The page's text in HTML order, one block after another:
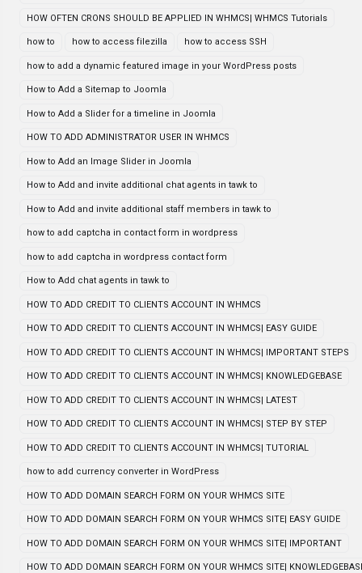
HOW OFTEN CRONS SHOULD BE APPLIED IN WHMCS| WHMCS Tutorials
how to how to access filezilla how to access SSH
how to add a dynamic featured image in your WordPress posts
How to Add a Sitemap to Joomla
How to Add a Slider for a timeline in Joomla
HOW TO ADD ADMINISTRATOR USER IN WHMCS
How to Add an Image Slider in Joomla
How to Add and invite additional chat agents in tawk to
How to Add and invite additional staff members in tawk to
how to add captcha in contact form in wordpress
how to add captcha in wordpress contact form
How to Add chat agents in tawk to
HOW TO ADD CREDIT TO CLIENTS ACCOUNT IN WHMCS
HOW TO ADD CREDIT TO CLIENTS ACCOUNT IN WHMCS| EASY GUIDE
HOW TO ADD CREDIT TO CLIENTS ACCOUNT IN WHMCS| IMPORTANT STEPS
HOW TO ADD CREDIT TO CLIENTS ACCOUNT IN WHMCS| KNOWLEDGEBASE
HOW TO ADD CREDIT TO CLIENTS ACCOUNT IN WHMCS| LATEST
HOW TO ADD CREDIT TO CLIENTS ACCOUNT IN WHMCS| STEP BY STEP
HOW TO ADD CREDIT TO CLIENTS ACCOUNT IN WHMCS| TUTORIAL
how to add currency converter in WordPress
HOW TO ADD DOMAIN SEARCH FORM ON YOUR WHMCS SITE
HOW TO ADD DOMAIN SEARCH FORM ON YOUR WHMCS SITE| EASY GUIDE
HOW TO ADD DOMAIN SEARCH FORM ON YOUR WHMCS SITE| IMPORTANT
HOW TO ADD DOMAIN SEARCH FORM ON YOUR WHMCS SITE|